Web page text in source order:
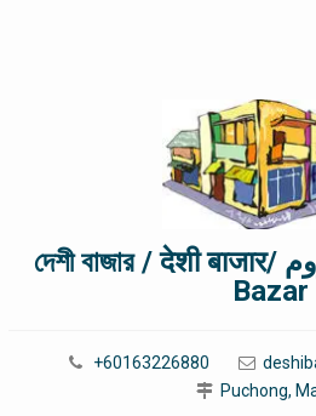
দেশী বাজার / देशी बाजार/ بحیرہ روم / Deshi
Bazar
+60163226880
Puchong,